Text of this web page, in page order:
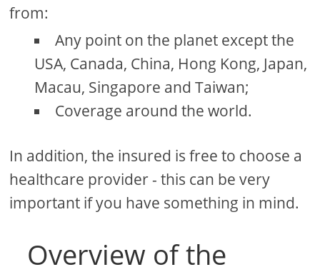
from:
Any point on the planet except the
USA, Canada, China, Hong Kong, Japan,
Macau, Singapore and Taiwan;
Coverage around the world.
In addition, the insured is free to choose a
healthcare provider - this can be very
important if you have something in mind.
Overview of the